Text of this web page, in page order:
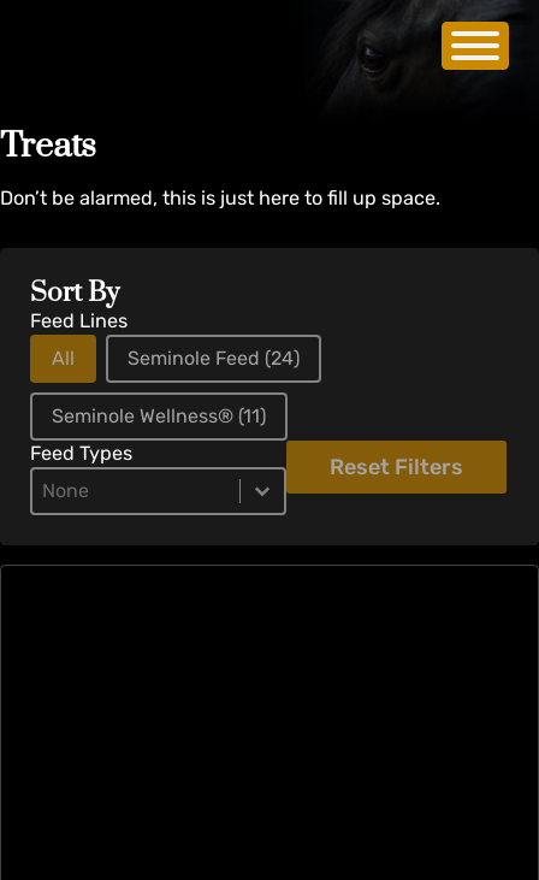
Treats
Don’t be alarmed, this is just here to fill up space.
Sort By
Feed Lines
All
Seminole Feed (24)
Seminole Wellness® (11)
Feed Types
Product Types
Reset Filters